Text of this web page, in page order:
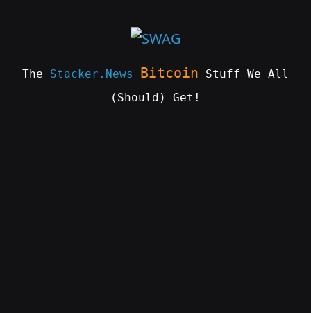
The Stacker.News Bitcoin Stuff We All
(Should) Get!